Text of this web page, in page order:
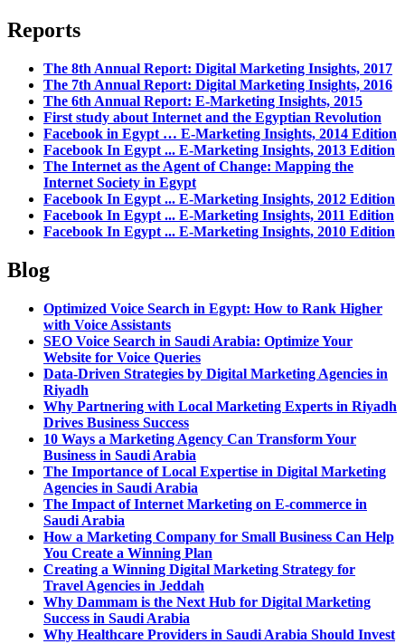
Reports
The 8th Annual Report: Digital Marketing Insights, 2017
The 7th Annual Report: Digital Marketing Insights, 2016
The 6th Annual Report: E-Marketing Insights, 2015
First study about Internet and the Egyptian Revolution
Facebook in Egypt … E-Marketing Insights, 2014 Edition
Facebook In Egypt ... E-Marketing Insights, 2013 Edition
The Internet as the Agent of Change: Mapping the
Internet Society in Egypt
Facebook In Egypt ... E-Marketing Insights, 2012 Edition
Facebook In Egypt ... E-Marketing Insights, 2011 Edition
Facebook In Egypt ... E-Marketing Insights, 2010 Edition
Blog
Optimized Voice Search in Egypt: How to Rank Higher
with Voice Assistants
SEO Voice Search in Saudi Arabia: Optimize Your
Website for Voice Queries
Data-Driven Strategies by Digital Marketing Agencies in
Riyadh
Why Partnering with Local Marketing Experts in Riyadh
Drives Business Success
10 Ways a Marketing Agency Can Transform Your
Business in Saudi Arabia
The Importance of Local Expertise in Digital Marketing
Agencies in Saudi Arabia
The Impact of Internet Marketing on E-commerce in
Saudi Arabia
How a Marketing Company for Small Business Can Help
You Create a Winning Plan
Creating a Winning Digital Marketing Strategy for
Travel Agencies in Jeddah
Why Dammam is the Next Hub for Digital Marketing
Success in Saudi Arabia
Why Healthcare Providers in Saudi Arabia Should Invest